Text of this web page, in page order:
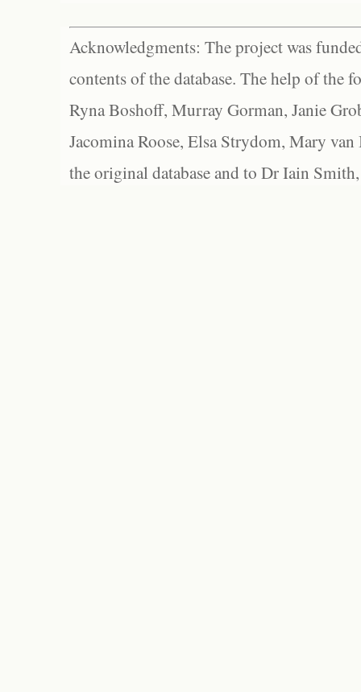
Acknowledgments: The project was
contents of the database. The help of the
Ryna Boshoff, Murray Gorman, Janie
Jacomina Roose, Elsa Strydom, Mary
the original database and to Dr Iain